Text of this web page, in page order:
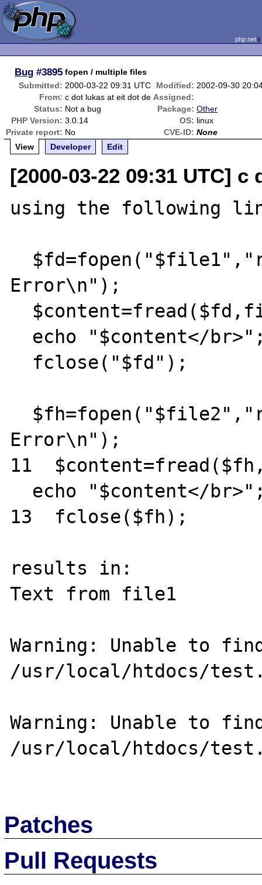
php.net
Bug #3895 fopen / multiple files
Submitted: 2000-03-22 09:31 UTC Modified: 2002-09-30
From: c dot lukas at eit dot de Assigned:
Status: Not a bug Package: Other
PHP Version: 3.0.14 OS: linux
Private report: No CVE-ID: None
View
Developer Edit
[2000-03-22 09:31 UTC]
using the following
Error\n");
Error\n");
11
13  fclose($fh);
results in:
Text from file1
Warning: Unable to
/usr/local/htdocs/
Warning: Unable to
/usr/local/htdocs/
Patches
Pull Requests